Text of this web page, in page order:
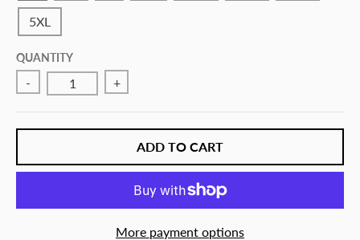
5XL
QUANTITY
- +
ADD TO CART
More payment options